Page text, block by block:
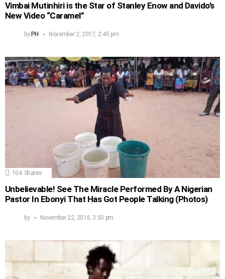
Vimbai Mutinhiri is the Star of Stanley Enow and Davido’s
New Video “Caramel”
by PH November 2, 2017, 2:45 pm
104 Shares
Unbelievable! See The Miracle Performed By A Nigerian
Pastor In Ebonyi That Has Got People Talking (Photos)
by November 22, 2016, 3:50 pm